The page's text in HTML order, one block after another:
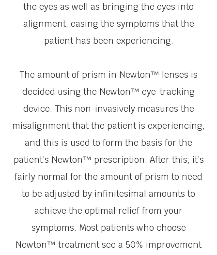
the eyes as well as bringing the eyes into
alignment, easing the symptoms that the
patient has been experiencing.
The amount of prism in Newton™ lenses is
decided using the Newton™ eye-tracking
device. This non-invasively measures the
misalignment that the patient is experiencing,
and this is used to form the basis for the
patient’s Newton™ prescription. After this, it’s
fairly normal for the amount of prism to need
to be adjusted by infinitesimal amounts to
achieve the optimal relief from your
symptoms. Most patients who choose
Newton™ treatment see a 50% improvement